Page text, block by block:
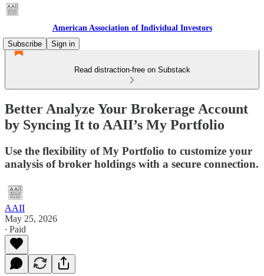
American Association of Individual Investors
Subscribe
Sign in
Read distraction-free on Substack
Better Analyze Your Brokerage Account
by Syncing It to AAII’s My Portfolio
Use the flexibility of My Portfolio to customize your
analysis of broker holdings with a secure connection.
AAII
May 25, 2026
∙ Paid